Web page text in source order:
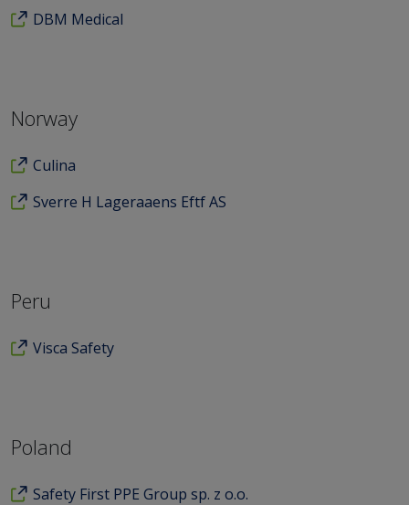
DBM Medical
Norway
Culina
Sverre H Lageraaens Eftf AS
Peru
Visca Safety
Poland
Safety First PPE Group sp. z o.o.